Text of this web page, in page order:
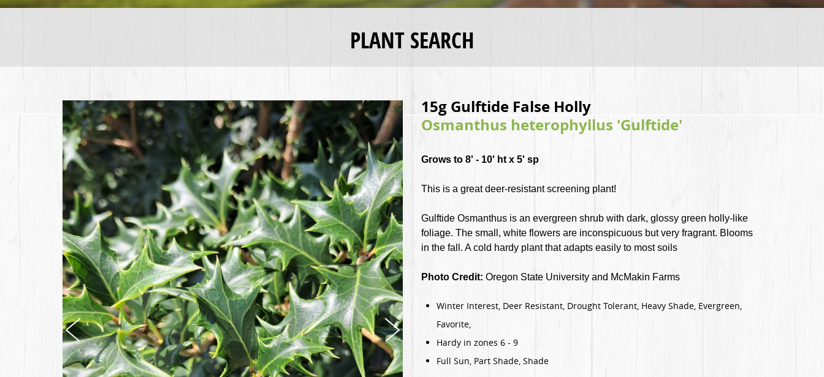
PLANT SEARCH
15g Gulftide False Holly
Osmanthus heterophyllus 'Gulftide'
Grows to 8' - 10' ht x 5' sp
This is a great deer-resistant screening plant!
Gulftide Osmanthus is an evergreen shrub with dark, glossy green holly-like
foliage. The small, white flowers are inconspicuous but very fragrant. Blooms
in the fall. A cold hardy plant that adapts easily to most soils
Photo Credit: Oregon State University and McMakin Farms
Winter Interest, Deer Resistant, Drought Tolerant, Heavy Shade, Evergreen,
Favorite,
Hardy in zones 6 - 9
Full Sun, Part Shade, Shade